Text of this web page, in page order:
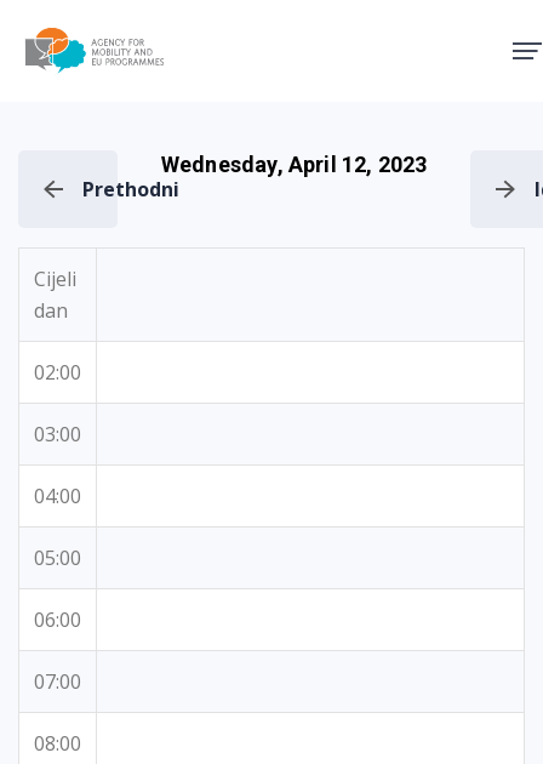
Prethodni
Wednesday, April 12, 2023
Cijeli
dan
02:00
03:00
04:00
05:00
06:00
07:00
08:00